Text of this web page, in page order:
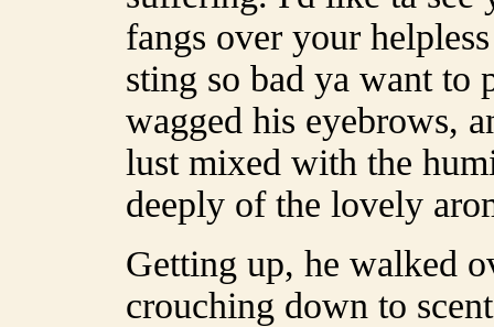
fangs over your
sting so bad ya want
wagged his eyebrows,
lust mixed with the
deeply of the lovely
Getting up, he walked
crouching down to